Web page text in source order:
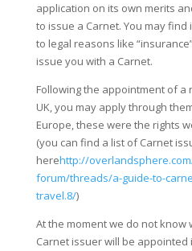
application on its own merits
to issue a Carnet. You may
to legal reasons like
issue you with a Carnet.
Following the appointment of a
UK, you may apply through
Europe, these were the rights
(you can find a list of Carnet
herehttp://
forum/threads/a-guide-to-
travel.8/)
At the moment we do not know
Carnet issuer will be appointed